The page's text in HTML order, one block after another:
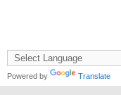
Powered by Translate